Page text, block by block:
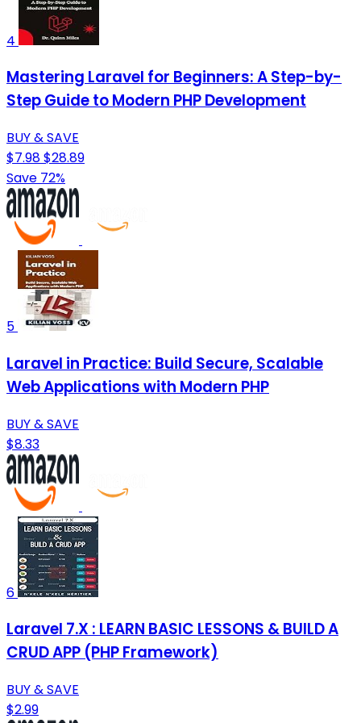
4
Mastering Laravel for Beginners: A Step-by-
Step Guide to Modern PHP Development
BUY & SAVE
$7.98$28.89
Save 72%
5
Laravel in Practice: Build Secure, Scalable
Web Applications with Modern PHP
BUY & SAVE
$8.33
6
Laravel 7.X : LEARN BASIC LESSONS & BUILD A
CRUD APP (PHP Framework)
BUY & SAVE
$2.99